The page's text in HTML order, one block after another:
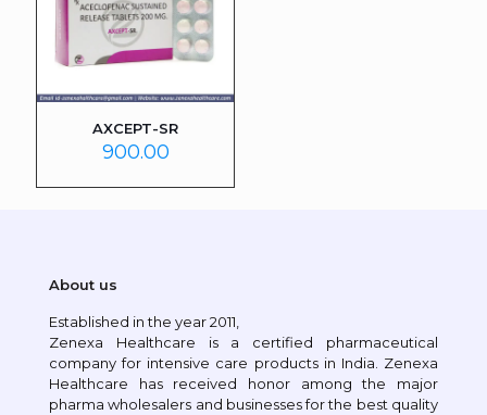
AXCEPT-SR
900.00
About us
Established in the year 2011,
Zenexa Healthcare is a certified pharmaceutical
company for intensive care products in India. Zenexa
Healthcare has received honor among the major
pharma wholesalers and businesses for the best quality